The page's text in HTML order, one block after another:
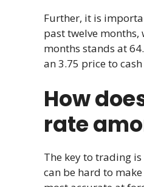
Further, it is
past twelve months,
months stands at
an 3.75 price to
How
rate
The key to trading
can be hard to